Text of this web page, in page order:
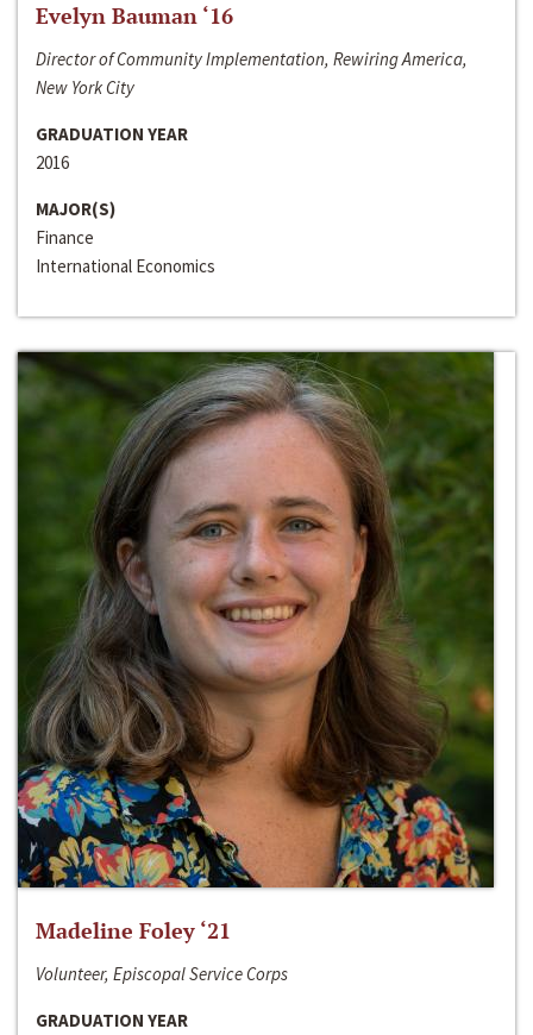
Evelyn Bauman ‘16
Director of Community Implementation, Rewiring America,
New York City
GRADUATION YEAR
2016
MAJOR(S)
Finance
International Economics
Madeline Foley ‘21
Volunteer, Episcopal Service Corps
GRADUATION YEAR